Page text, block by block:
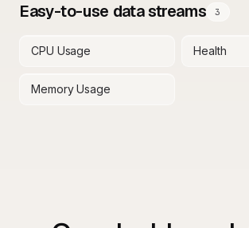
Easy-to-use data streams 3
CPU Usage Health
Memory Usage